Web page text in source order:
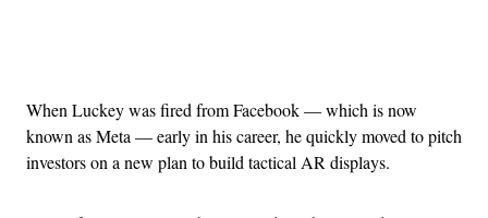
When Luckey was fired from Facebook — which is now
known as Meta — early in his career, he quickly moved to pitch
investors on a new plan to build tactical AR displays.